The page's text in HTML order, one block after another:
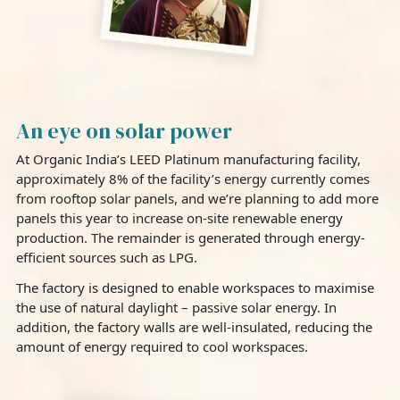
An eye on solar power
At Organic India’s LEED Platinum manufacturing facility,
approximately 8% of the facility’s energy currently comes
from rooftop solar panels, and we’re planning to add more
panels this year to increase on-site renewable energy
production. The remainder is generated through energy-
efficient sources such as LPG.
The factory is designed to enable workspaces to maximise
the use of natural daylight – passive solar energy. In
addition, the factory walls are well-insulated, reducing the
amount of energy required to cool workspaces.